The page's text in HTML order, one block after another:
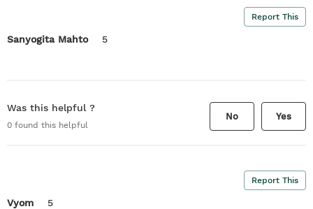
Report This
Sanyogita Mahto 5
Was this helpful ?
0 found this helpful
No Yes
Report This
Vyom 5